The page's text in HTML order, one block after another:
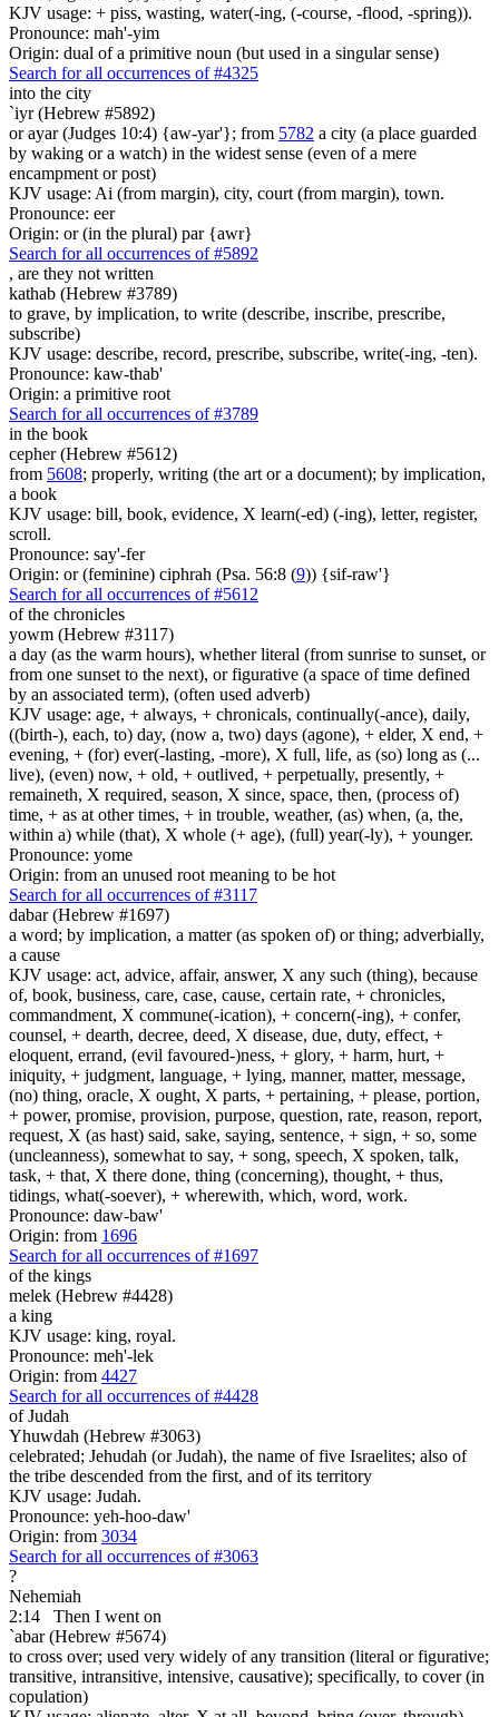
KJV usage: + piss, wasting, water(-ing, (-course, -flood, -spring)).
Pronounce: mah'-yim
Origin: dual of a primitive noun (but used in a singular sense)
Search for all occurrences of #4325
into the city
`iyr (Hebrew #5892)
or ayar (Judges 10:4) {aw-yar'}; from 5782 a city (a place guarded
by waking or a watch) in the widest sense (even of a mere
encampment or post)
KJV usage: Ai (from margin), city, court (from margin), town.
Pronounce: eer
Origin: or (in the plural) par {awr}
Search for all occurrences of #5892
, are they not written
kathab (Hebrew #3789)
to grave, by implication, to write (describe, inscribe, prescribe,
subscribe)
KJV usage: describe, record, prescribe, subscribe, write(-ing, -ten).
Pronounce: kaw-thab'
Origin: a primitive root
Search for all occurrences of #3789
in the book
cepher (Hebrew #5612)
from 5608; properly, writing (the art or a document); by implication,
a book
KJV usage: bill, book, evidence, X learn(-ed) (-ing), letter, register,
scroll.
Pronounce: say'-fer
Origin: or (feminine) ciphrah (Psa. 56:8 (9)) {sif-raw'}
Search for all occurrences of #5612
of the chronicles
yowm (Hebrew #3117)
a day (as the warm hours), whether literal (from sunrise to sunset, or
from one sunset to the next), or figurative (a space of time defined
by an associated term), (often used adverb)
KJV usage: age, + always, + chronicals, continually(-ance), daily,
((birth-), each, to) day, (now a, two) days (agone), + elder, X end, +
evening, + (for) ever(-lasting, -more), X full, life, as (so) long as (...
live), (even) now, + old, + outlived, + perpetually, presently, +
remaineth, X required, season, X since, space, then, (process of)
time, + as at other times, + in trouble, weather, (as) when, (a, the,
within a) while (that), X whole (+ age), (full) year(-ly), + younger.
Pronounce: yome
Origin: from an unused root meaning to be hot
Search for all occurrences of #3117
dabar (Hebrew #1697)
a word; by implication, a matter (as spoken of) or thing; adverbially,
a cause
KJV usage: act, advice, affair, answer, X any such (thing), because
of, book, business, care, case, cause, certain rate, + chronicles,
commandment, X commune(-ication), + concern(-ing), + confer,
counsel, + dearth, decree, deed, X disease, due, duty, effect, +
eloquent, errand, (evil favoured-)ness, + glory, + harm, hurt, +
iniquity, + judgment, language, + lying, manner, matter, message,
(no) thing, oracle, X ought, X parts, + pertaining, + please, portion,
+ power, promise, provision, purpose, question, rate, reason, report,
request, X (as hast) said, sake, saying, sentence, + sign, + so, some
(uncleanness), somewhat to say, + song, speech, X spoken, talk,
task, + that, X there done, thing (concerning), thought, + thus,
tidings, what(-soever), + wherewith, which, word, work.
Pronounce: daw-baw'
Origin: from 1696
Search for all occurrences of #1697
of the kings
melek (Hebrew #4428)
a king
KJV usage: king, royal.
Pronounce: meh'-lek
Origin: from 4427
Search for all occurrences of #4428
of Judah
Yhuwdah (Hebrew #3063)
celebrated; Jehudah (or Judah), the name of five Israelites; also of
the tribe descended from the first, and of its territory
KJV usage: Judah.
Pronounce: yeh-hoo-daw'
Origin: from 3034
Search for all occurrences of #3063
?
Nehemiah
2:14
Then I went on
`abar (Hebrew #5674)
to cross over; used very widely of any transition (literal or figurative;
transitive, intransitive, intensive, causative); specifically, to cover (in
copulation)